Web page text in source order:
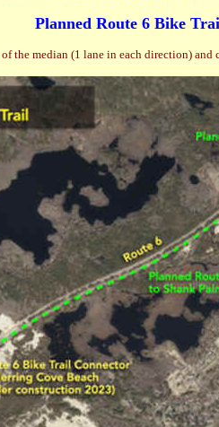
Planned Route 6 Bike
of the median (1 lane in each direction) and